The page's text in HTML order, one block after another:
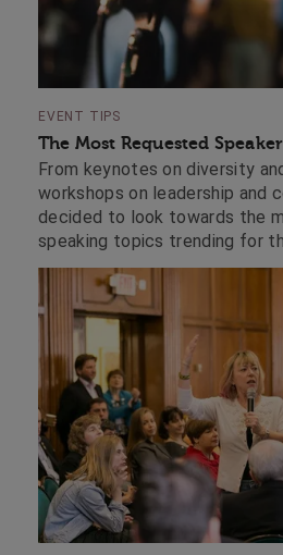
EVENT TIPS
The Most Requested
From keynotes on diversity
workshops on leadership and
decided to look towards the
speaking topics trending for